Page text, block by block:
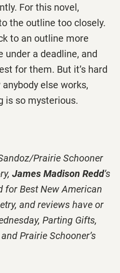
For this novel,
the outline too closely.
to an outline more
under a deadline, and
for them. But it’s hard
else works,
is so mysterious.
Prairie Schooner
James Madison Redd’s
for Best New American
and reviews have or
, Parting Gifts,
and Prairie Schooner’s